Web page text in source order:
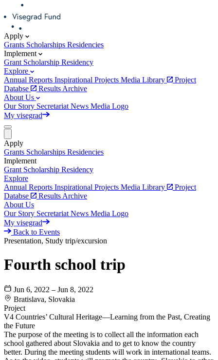
Apply
Grants Scholarships Residencies
Implement
Grant Scholarship Residency
Explore
Annual Reports Inspirational Projects Media Library
Project
Databse
Results Archive
About Us
Our Story Secretariat News Media Logo
My visegrad
Apply
Grants Scholarships Residencies
Implement
Grant Scholarship Residency
Explore
Annual Reports Inspirational Projects Media Library
Project
Databse
Results Archive
About Us
Our Story Secretariat News Media Logo
My visegrad
Back to Events
Presentation, Study trip/excursion
Fourth school trip
Jun 6, 2022 – Jun 8, 2022
Bratislava, Slovakia
Project
V4 Countries’ Cultural Heritage—Learning from the Past, Creating
the Future
The purpose of the meeting is to collect all the information each
school gathered about Slovakia and to get to know the country
better. During the meeting students will work in international teams.